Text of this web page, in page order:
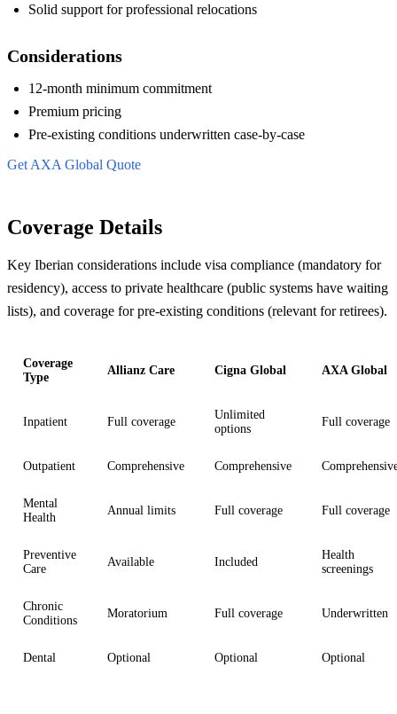
Solid support for professional relocations
Considerations
12-month minimum commitment
Premium pricing
Pre-existing conditions underwritten case-by-case
Get AXA Global Quote
Coverage Details
Key Iberian considerations include visa compliance (mandatory for
residency), access to private healthcare (public systems have waiting
lists), and coverage for pre-existing conditions (relevant for retirees).
Coverage
Type
Allianz Care Cigna Global AXA Global
Inpatient Full coverage
Unlimited
options
Full coverage
Outpatient Comprehensive Comprehensive
Mental
Health
Annual limits Full coverage Full coverage
Preventive
Care
Available Included
Health
screenings
Chronic
Conditions
Moratorium Full coverage Underwritten
Dental Optional Optional Optional